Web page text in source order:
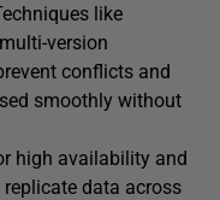
like
version
conflicts and
smoothly without
high availability and
data across